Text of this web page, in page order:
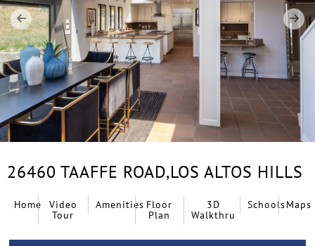
26460 TAAFFE ROAD,LOS ALTOS HILLS
Home
Video
Tour
Amenities Floor
Plan
3D
Walkthru
SchoolsMaps